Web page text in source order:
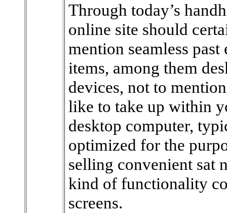
Through today’s
online site should
mention seamless
items, among them
devices, not to
like to take up within
desktop computer,
optimized for the
selling convenient sat
kind of functionality
screens.